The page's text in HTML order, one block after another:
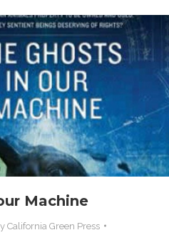
Machine
California Green Press